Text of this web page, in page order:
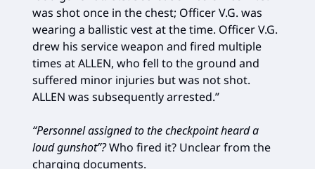
was shot once in the chest; Officer V.G. was
wearing a ballistic vest at the time. Officer V.G.
drew his service weapon and fired multiple
times at ALLEN, who fell to the ground and
suffered minor injuries but was not shot.
ALLEN was subsequently arrested.”
“Personnel assigned to the checkpoint heard a
loud gunshot”?Who fired it? Unclear from the
charging documents.